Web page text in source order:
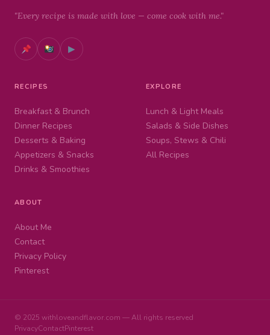
"Every recipe is made with love — come cook with me."
▶
RECIPES
Breakfast & Brunch
Dinner Recipes
Desserts & Baking
Appetizers & Snacks
Drinks & Smoothies
EXPLORE
Lunch & Light Meals
Salads & Side Dishes
Soups, Stews & Chili
All Recipes
ABOUT
About Me
Contact
Privacy Policy
Pinterest
© 2025 withloveandflavor.com — All rights reserved
PrivacyContactPinterest